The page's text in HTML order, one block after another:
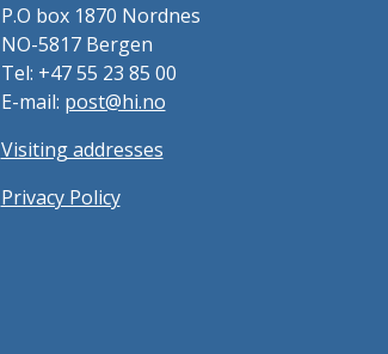
P.O box 1870 Nordnes
NO-5817 Bergen
Tel: +47 55 23 85 00
E-mail: post@hi.no
Visiting addresses
Privacy Policy